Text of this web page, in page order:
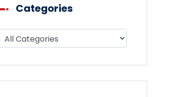
Categories
Filter blog by category